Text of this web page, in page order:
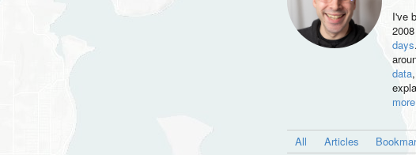
I've
days
data,
more
All Articles